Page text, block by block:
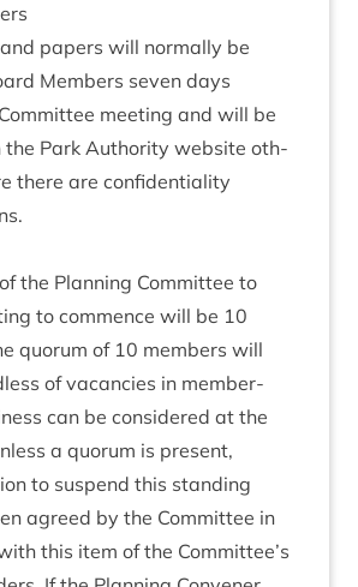
papers will nor­mally be
Mem­bers sev­en days
meet­ing and will be
the Park Author­ity web­site oth­
there are con­fid­en­ti­al­ity
the Plan­ning Com­mit­tee to
to com­mence will be 10
quor­um of 10 mem­bers will
of vacan­cies in mem­ber­
can be con­sidered at the
a quor­um is present,
to sus­pend this stand­ing
agreed by the Com­mit­tee in
this item of the Committee’s